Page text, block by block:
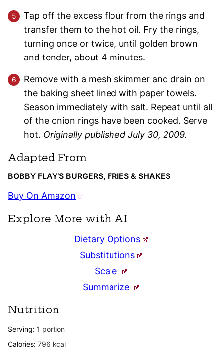
Tap off the excess flour from the rings and
transfer them to the hot oil. Fry the rings,
turning once or twice, until golden brown
and tender, about 4 minutes.
Remove with a mesh skimmer and drain on
the baking sheet lined with paper towels.
Season immediately with salt. Repeat until all
of the onion rings have been cooked. Serve
hot. Originally published July 30, 2009.
Adapted From
BOBBY FLAY’S BURGERS, FRIES & SHAKES
Buy On Amazon
Explore More with AI
Dietary Options
Substitutions
Scale
Summarize
Nutrition
Serving: 1 portion
Calories: 796 kcal